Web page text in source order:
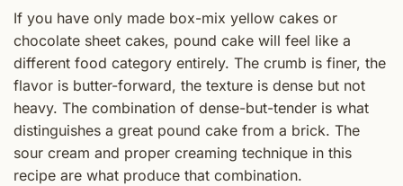
If you have only made box-mix yellow cakes or
chocolate sheet cakes, pound cake will feel like a
different food category entirely. The crumb is finer, the
flavor is butter-forward, the texture is dense but not
heavy. The combination of dense-but-tender is what
distinguishes a great pound cake from a brick. The
sour cream and proper creaming technique in this
recipe are what produce that combination.